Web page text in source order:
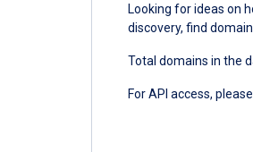
Looking for ideas on
discovery, find
Total domains in the
For API access,